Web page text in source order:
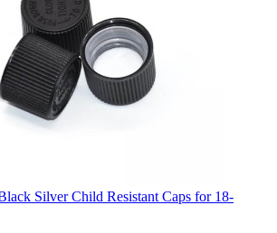
Silver Child Resistant Caps for 18-